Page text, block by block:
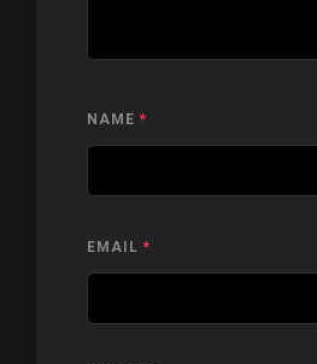
NAME *
EMAIL *